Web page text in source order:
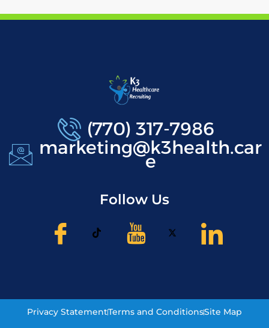
(770) 317-7986
marketing@k3health.car
e
Follow Us
Privacy StatementTerms and ConditionsSite Map